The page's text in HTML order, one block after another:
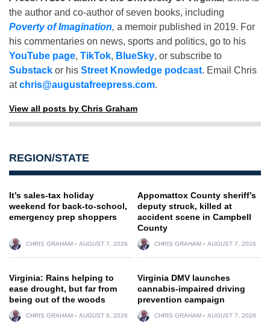
the author and co-author of seven books, including
Poverty of Imagination, a memoir published in 2019. For
his commentaries on news, sports and politics, go to his
YouTube page, TikTok, BlueSky, or subscribe to
Substack or his Street Knowledge podcast. Email Chris
atchris@augustafreepress.com.
View all posts by Chris Graham
REGION/STATE
It’s sales-tax holiday
weekend for back-to-school,
emergency prep shoppers
CHRIS GRAHAM AUGUST 7, 2026
Appomattox County sheriff’s
deputy struck, killed at
accident scene in Campbell
County
CHRIS GRAHAM AUGUST 7, 2026
Virginia: Rains helping to
ease drought, but far from
being out of the woods
CHRIS GRAHAM AUGUST 6, 2026
Virginia DMV launches
cannabis-impaired driving
prevention campaign
CHRIS GRAHAM AUGUST 7, 2026